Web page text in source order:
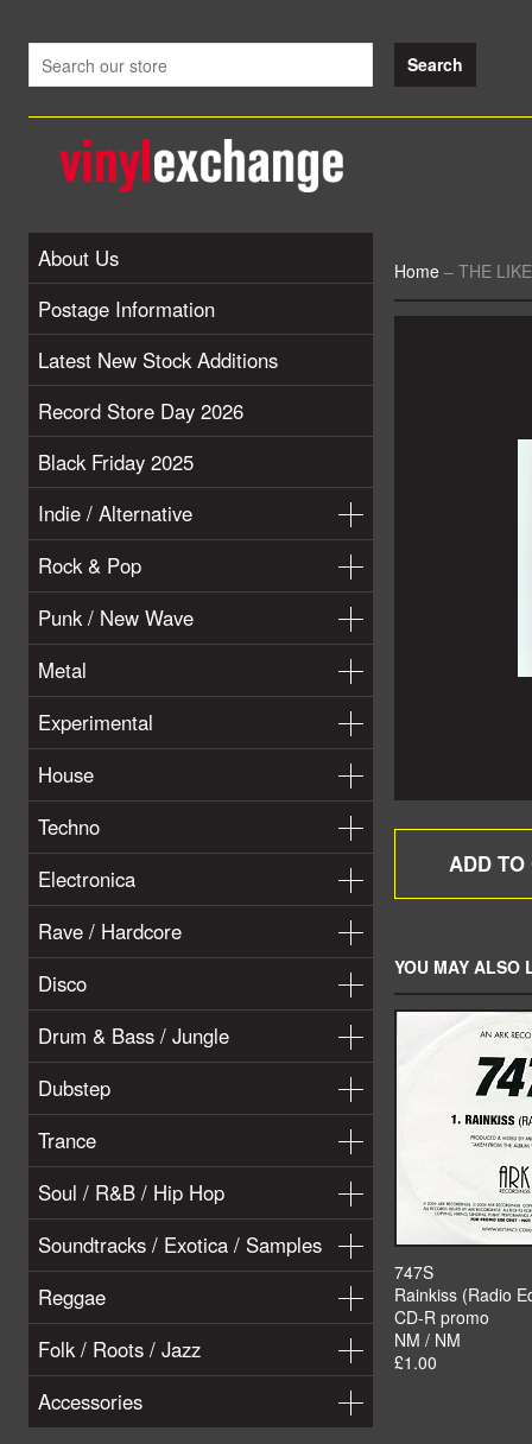
About Us
Postage Information
Latest New Stock Additions
Record Store Day 2026
Black Friday 2025
Indie / Alternative
Rock & Pop
Punk / New Wave
Metal
Experimental
House
Techno
Electronica
Rave / Hardcore
Disco
Drum & Bass / Jungle
Dubstep
Trance
Soul / R&B / Hip Hop
Soundtracks / Exotica / Samples
Reggae
Folk / Roots / Jazz
Accessories
Home – THE
YOU MAY ALSO
747S
Rainkiss (Radio
CD-R promo
NM / NM
£1.00